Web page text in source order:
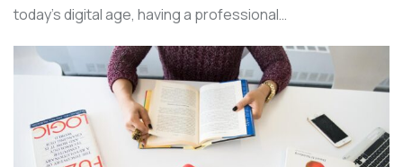
today’s digital age, having a professional…